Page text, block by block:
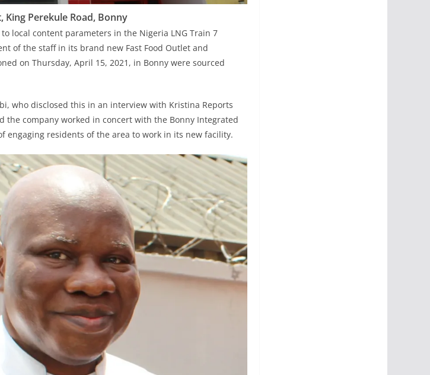
King Perekule Road, Bonny
local content parameters in the Nigeria LNG Train 7
of the staff in its brand new Fast Food Outlet and
on Thursday, April 15, 2021, in Bonny were sourced
who disclosed this in an interview with Kristina Reports
the company worked in concert with the Bonny Integrated
engaging residents of the area to work in its new facility.